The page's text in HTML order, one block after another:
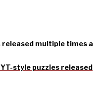
released multiple times a
style puzzles released